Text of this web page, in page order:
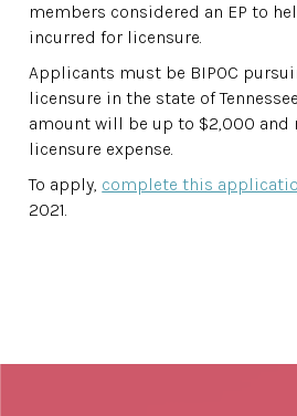
members considered an EP to
incurred for licensure.
Applicants must be BIPOC
licensure in the state of
amount will be up to $2,000 and
licensure expense.
To apply, complete this
2021.